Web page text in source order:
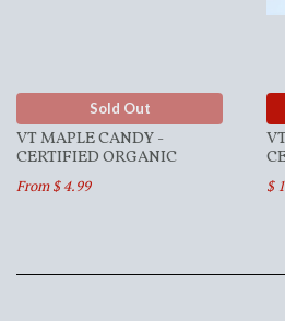
Sold Out
VT MAPLE CANDY -
CERTIFIED ORGANIC
From $ 4.99 $